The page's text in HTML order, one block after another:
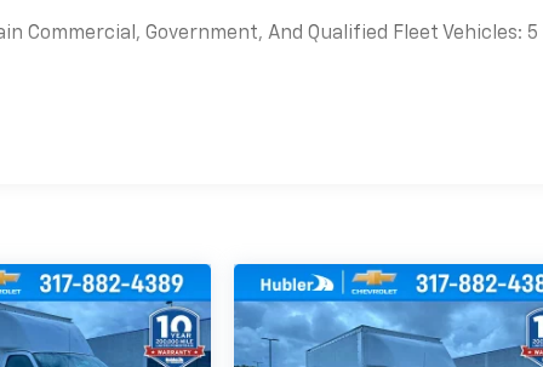
Commercial, Government, And Qualified Fleet Vehicles: 5